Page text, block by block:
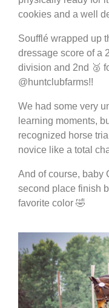
cookies and a well
Soufflé wrapped up
dressage score of a
division and 2nd 🥈
@huntclubfarms!!
We had some very
learning moments,
recognized horse
novice like a total
And of course, baby
second place finish
favorite color 🤣